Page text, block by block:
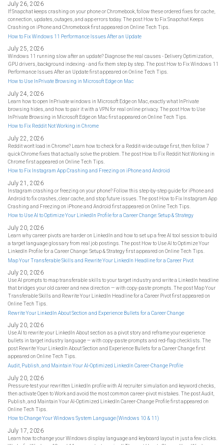
July 26, 2026
If Snapchat keeps crashing on your phone or Chromebook, follow these ordered fixes for cache,
connection, updates, outages, and app errors today. The post How to Fix Snapchat Keeps
Crashing on iPhone and Chromebook first appeared on Online Tech Tips.
How to Fix Windows 11 Performance Issues After an Update
July 25, 2026
Windows 11 running slow after an update? Diagnose the real causes - Delivery Optimization,
GPU drivers, background indexing - and fix them step by step. The post How to Fix Windows 11
Performance Issues After an Update first appeared on Online Tech Tips.
How to Use InPrivate Browsing in Microsoft Edge on Mac
July 24, 2026
Learn how to open InPrivate windows in Microsoft Edge on Mac, exactly what InPrivate
browsing hides, and how to pair it with a VPN for real online privacy. The post How to Use
InPrivate Browsing in Microsoft Edge on Mac first appeared on Online Tech Tips.
How to Fix Reddit Not Working in Chrome
July 22, 2026
Reddit won't load in Chrome? Learn how to check for a Reddit-wide outage first, then follow 7
quick Chrome fixes that actually solve the problem. The post How to Fix Reddit Not Working in
Chrome first appeared on Online Tech Tips.
How to Fix Instagram App Crashing and Freezing on iPhone and Android
July 21, 2026
Instagram crashing or freezing on your phone? Follow this step-by-step guide for iPhone and
Android to fix crashes, clear cache, and stop future issues. The post How to Fix Instagram App
Crashing and Freezing on iPhone and Android first appeared on Online Tech Tips.
How to Use AI to Optimize Your LinkedIn Profile for a Career Change: Setup & Strategy
July 20, 2026
Learn why career pivots are harder on LinkedIn and how to set up a free AI tool session to build
a target language glossary from real job postings. The post How to Use AI to Optimize Your
LinkedIn Profile for a Career Change: Setup & Strategy first appeared on Online Tech Tips.
Map Your Transferable Skills and Rewrite Your LinkedIn Headline for a Career Pivot
July 20, 2026
Use AI prompts to map transferable skills to your target industry and write a LinkedIn headline
that bridges your old career and new direction — with copy-paste prompts. The post Map Your
Transferable Skills and Rewrite Your LinkedIn Headline for a Career Pivot first appeared on
Online Tech Tips.
Rewrite Your LinkedIn About Section and Experience Bullets for a Career Change
July 20, 2026
Use AI to rewrite your LinkedIn About section as a pivot story and reframe your experience
bullets in target industry language — with copy-paste prompts and red-flag checklists. The
post Rewrite Your LinkedIn About Section and Experience Bullets for a Career Change first
appeared on Online Tech Tips.
Audit, Publish, and Maintain Your AI-Optimized LinkedIn Career-Change Profile
July 20, 2026
Pressure-test your rewritten LinkedIn profile with AI recruiter simulation and keyword checks,
then activate Open to Work and avoid the most common career-pivot mistakes. The post Audit,
Publish, and Maintain Your AI-Optimized LinkedIn Career-Change Profile first appeared on
Online Tech Tips.
How to Change Your Windows System Language (Windows 10 & 11)
July 17, 2026
Learn how to change your Windows display language and keyboard layout in just a few clicks.